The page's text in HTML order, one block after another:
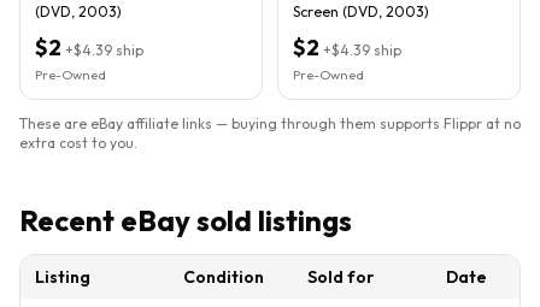
(DVD, 2003)
$2 +$4.39 ship
Pre-Owned
Screen (DVD, 2003)
$2 +$4.39 ship
Pre-Owned
These are eBay affiliate links — buying through them supports Flippr at no
extra cost to you.
Recent eBay sold listings
Listing Condition Sold for
Date